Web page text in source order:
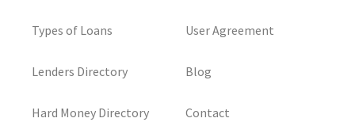
Types of Loans
Lenders Directory
Hard Money Directory
User Agreement
Blog
Contact